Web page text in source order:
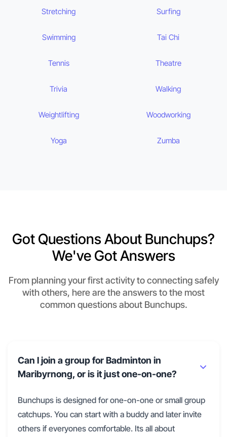
Stretching Surfing
Swimming Tai Chi
Tennis Theatre
Trivia Walking
Weightlifting Woodworking
Yoga Zumba
Got Questions About Bunchups?
We've Got Answers
From planning your first activity to connecting safely
with others, here are the answers to the most
common questions about Bunchups.
Can I join a group for Badminton in
Maribyrnong, or is it just one-on-one?
Bunchups is designed for one-on-one or small group
catchups. You can start with a buddy and later invite
others if everyones comfortable. Its all about